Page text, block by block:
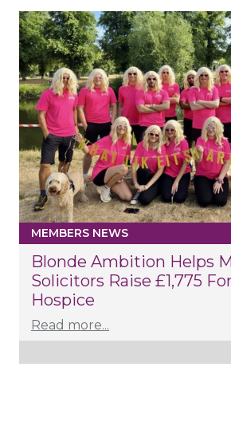
MEMBERS NEWS
Blonde Ambition Helps
Solicitors Raise £1,775
Hospice
Read more...